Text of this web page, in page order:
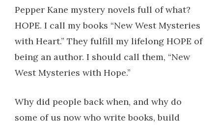
Pepper Kane mystery novels full of what?
HOPE. I call my books “New West Mysteries
with Heart.” They fulfill my lifelong HOPE of
being an author. I should call them, “New
West Mysteries with Hope.”
Why did people back when, and why do
some of us now who write books, build